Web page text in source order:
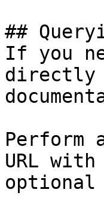
##
If you
directly
Perform
URL
optional